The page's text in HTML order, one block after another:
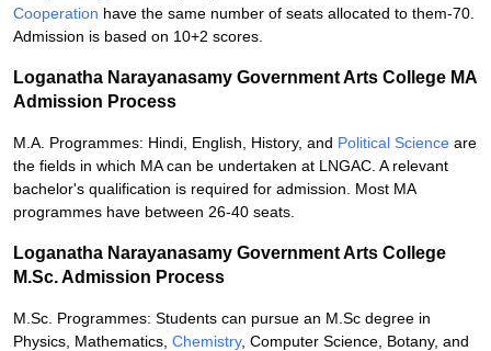
Cooperation have the same number of seats allocated to them-70.
Admission is based on 10+2 scores.
Loganatha Narayanasamy Government Arts College MA
Admission Process
M.A. Programmes: Hindi, English, History, and Political Science are
the fields in which MA can be undertaken at LNGAC. A relevant
bachelor's qualification is required for admission. Most MA
programmes have between 26-40 seats.
Loganatha Narayanasamy Government Arts College
M.Sc. Admission Process
M.Sc. Programmes: Students can pursue an M.Sc degree in
Physics, Mathematics, Chemistry, Computer Science, Botany, and